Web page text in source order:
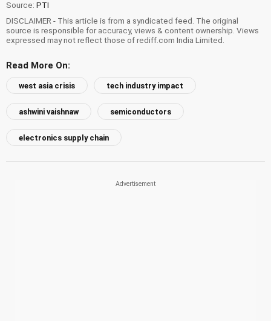
Source: PTI
DISCLAIMER - This article is from a syndicated feed. The original
source is responsible for accuracy, views & content ownership. Views
expressed may not reflect those of rediff.com India Limited.
Read More On:
west asia crisis tech industry impact
ashwini vaishnaw semiconductors
electronics supply chain